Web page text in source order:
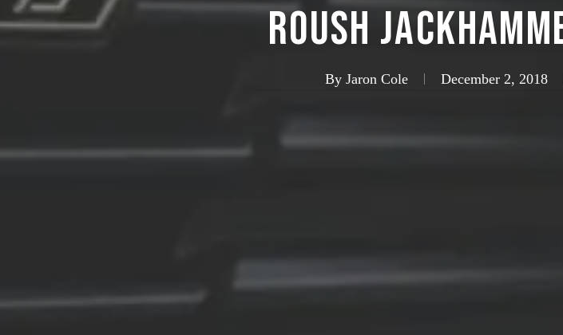
ROUSH
By Jaron Cole December 2, 2018